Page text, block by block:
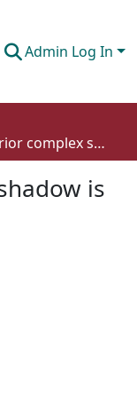
Admin Log In
Our superior complex shadow is under a microscope
is